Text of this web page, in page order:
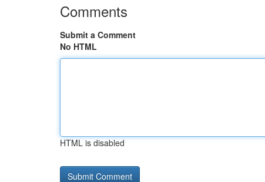
Comments
Submit a Comment
No HTML
HTML is disabled